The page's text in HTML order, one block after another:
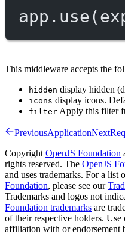
app. use
This middleware accepts the
hidden display hidden
icons display icons.
filter Apply this filter
PreviousApplicationNext
Copyright OpenJS Foundation
rights reserved. The OpenJS
and uses trademarks. For a list
Foundation, please see our
Trademarks and logos not
Foundation trademarks are
of their respective holders.
affiliation with or endorsement